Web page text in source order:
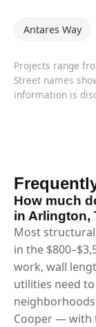
Antares Way
Projects range
Street names
information is
How much
in Arlington,
Most
in the
work, wall
utilities need
Cooper — with